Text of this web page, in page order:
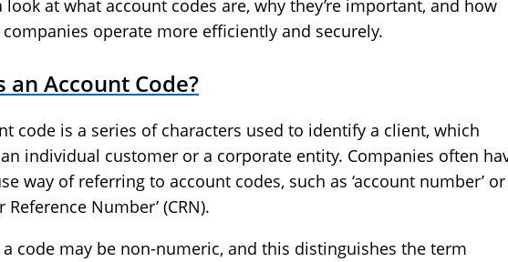
look at what account codes are, why they’re important, and how
operate more efficiently and securely.
an Account Code?
code is a series of characters used to identify a client, which
individual customer or a corporate entity. Companies often
way of referring to account codes, such as ‘account number’ or
Reference Number’ (CRN).
a code may be non-numeric, and this distinguishes the term